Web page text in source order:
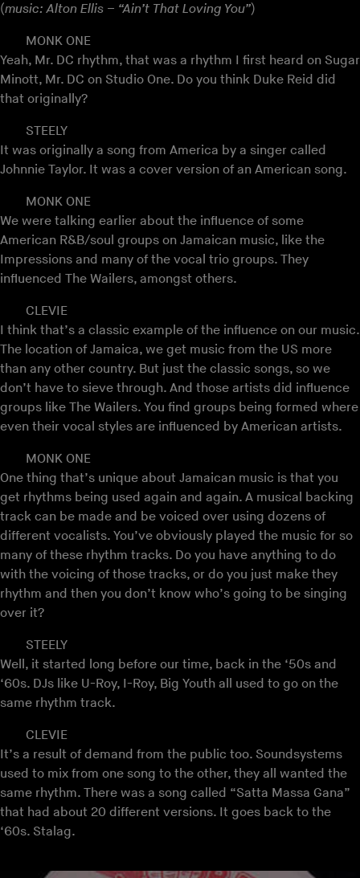
(music: Alton Ellis – “Ain’t That Loving You”)
MONK ONE
Yeah, Mr. DC rhythm, that was a rhythm I first heard on Sugar
Minott, Mr. DC on Studio One. Do you think Duke Reid did
that originally?
STEELY
It was originally a song from America by a singer called
Johnnie Taylor. It was a cover version of an American song.
MONK ONE
We were talking earlier about the influence of some
American R&B/soul groups on Jamaican music, like the
Impressions and many of the vocal trio groups. They
influenced The Wailers, amongst others.
CLEVIE
I think that’s a classic example of the influence on our music.
The location of Jamaica, we get music from the US more
than any other country. But just the classic songs, so we
don’t have to sieve through. And those artists did influence
groups like The Wailers. You find groups being formed where
even their vocal styles are influenced by American artists.
MONK ONE
One thing that’s unique about Jamaican music is that you
get rhythms being used again and again. A musical backing
track can be made and be voiced over using dozens of
different vocalists. You’ve obviously played the music for so
many of these rhythm tracks. Do you have anything to do
with the voicing of those tracks, or do you just make they
rhythm and then you don’t know who’s going to be singing
over it?
STEELY
Well, it started long before our time, back in the ‘50s and
‘60s. DJs like U-Roy, I-Roy, Big Youth all used to go on the
same rhythm track.
CLEVIE
It’s a result of demand from the public too. Soundsystems
used to mix from one song to the other, they all wanted the
same rhythm. There was a song called “Satta Massa Gana”
that had about 20 different versions. It goes back to the
‘60s. Stalag.